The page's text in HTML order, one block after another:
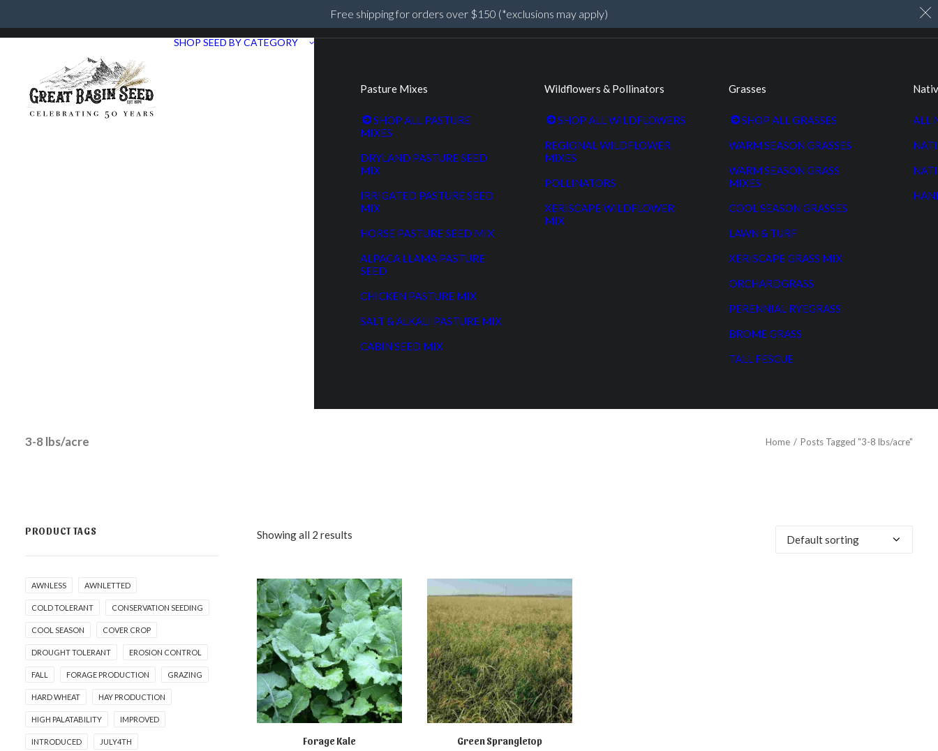
SHOP SEED BY CATEGORY
Pasture Mixes
SHOP ALL PASTURE
MIXES
DRYLAND PASTURE SEED
MIX
IRRIGATED PASTURE SEED
MIX
HORSE PASTURE SEED MIX
ALPACA LLAMA PASTURE
SEED
CHICKEN PASTURE MIX
SALT & ALKALI PASTURE MIX
CABIN SEED MIX
Wildflowers & Pollinators
SHOP ALL WILDFLOWERS
REGIONAL WILDFLOWER
MIXES
POLLINATORS
XERISCAPE WILDFLOWER
MIX
Grasses
SHOP ALL GRASSES
WARM SEASON GRASSES
WARM SEASON GRASS
MIXES
COOL SEASON GRASSES
LAWN & TURF
XERISCAPE GRASS MIX
ORCHARDGRASS
PERENNIAL RYEGRASS
BROME GRASS
TALL FESCUE
ALL
3-8 lbs/acre Home Posts Tagged "3-8 lbs/acre"
PRODUCT TAGS
AWNLESS AWNLETTED
COLD TOLERANT CONSERVATION SEEDING
COOL SEASON COVER CROP
DROUGHT TOLERANT EROSION CONTROL
FALL FORAGE PRODUCTION GRAZING
HARD WHEAT HAY PRODUCTION
HIGH PALATABILITY IMPROVED
INTRODUCED JULY4TH
Showing all 2 results
Forage Kale Green Sprangletop
Free shipping for orders over $150 (*exclusions may apply)